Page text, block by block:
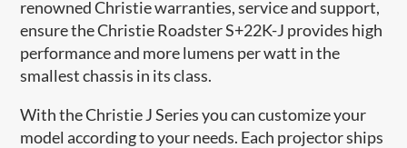
renowned Christie warranties, service and support,
ensure the Christie Roadster S+22K-J provides high
performance and more lumens per watt in the
smallest chassis in its class.
With the Christie J Series you can customize your
model according to your needs. Each projector ships